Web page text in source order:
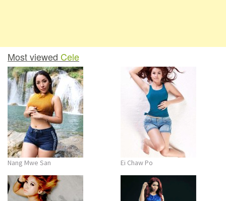
Most viewed Cele
Nang Mwe San Ei Chaw Po